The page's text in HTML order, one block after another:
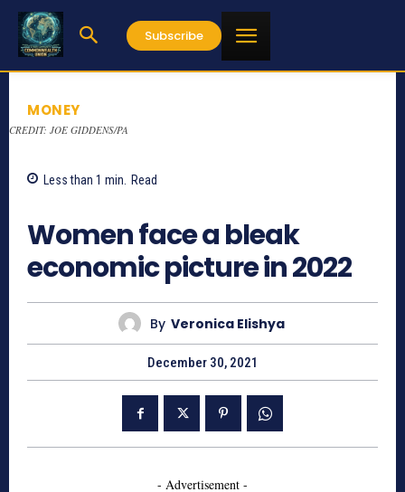
Subscribe
MONEY
CREDIT: JOE GIDDENS/PA
Less than 1 min. Read
Women face a bleak
economic picture in 2022
By Veronica Elishya
December 30, 2021
- Advertisement -